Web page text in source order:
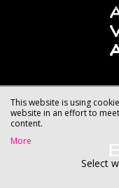
This website is using
website in an effort to
content.
More
Select